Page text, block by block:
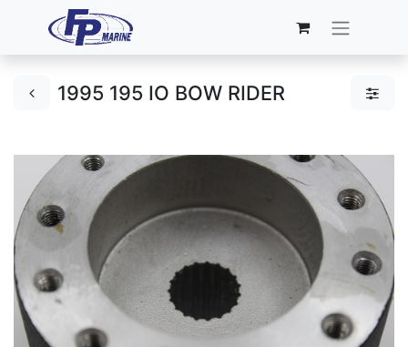
1995 195 IO BOW RIDER